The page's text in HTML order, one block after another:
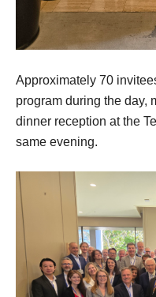
Approximately 70
program during the day,
dinner reception at the
same evening.